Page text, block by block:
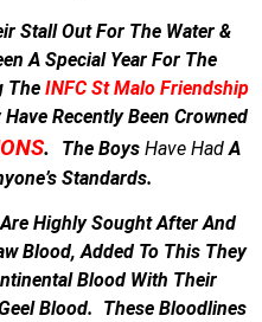
Stall Out For The Water &
A Special Year For The
The INFC St Malo Friendship
Recently Been Crowned
. The Boys HaveHadA
Standards.
Highly Sought After And
Blood, Added To This They
Blood With Their
Blood. These Bloodlines